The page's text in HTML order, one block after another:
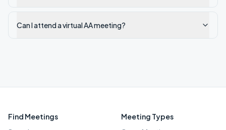
Can I attend a virtual AA meeting?
Find Meetings Meeting Types